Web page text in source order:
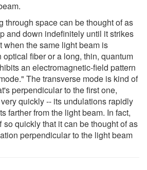
through space can be thought of as
and down indefinitely until it strikes
when the same light beam is
optical fiber or a long, thin, quantum
an electromagnetic-field pattern
The transverse mode is kind of
perpendicular to the first one,
quickly -- its undulations rapidly
farther from the light beam. In fact,
quickly that it can be thought of as
perpendicular to the light beam